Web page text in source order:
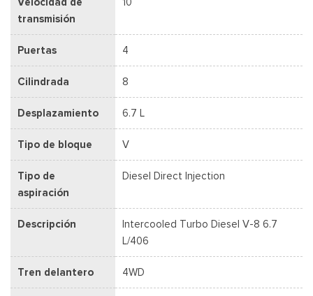
transmisión
Puertas 4
Cilindrada 8
Desplazamiento 6.7 L
Tipo de bloque V
Tipo de
aspiración
Diesel Direct Injection
Descripción
Intercooled Turbo Diesel V-8 6.7
L/406
Tren delantero 4WD